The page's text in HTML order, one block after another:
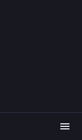
mais
tâches et de
qualité et à
nouvelles
satisfaisants.
encore mieux.